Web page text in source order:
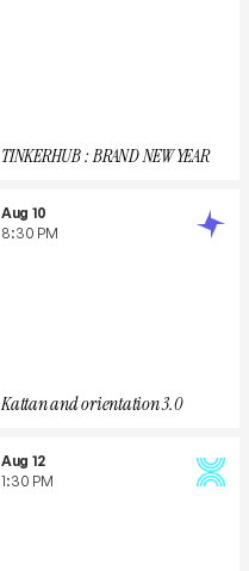
TINKERHUB : BRAND NEW YEAR
Aug 10
8:30 PM
Kattan and orientation 3.0
Aug 12
1:30 PM